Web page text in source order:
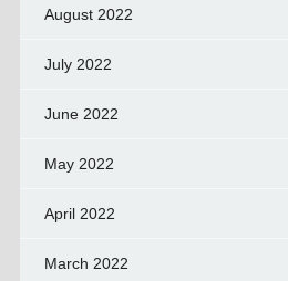
August 2022
July 2022
June 2022
May 2022
April 2022
March 2022